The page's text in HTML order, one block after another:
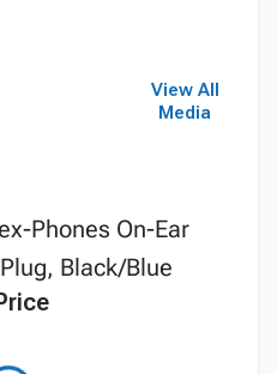
View All
Media
Phones On-Ear
Black/Blue